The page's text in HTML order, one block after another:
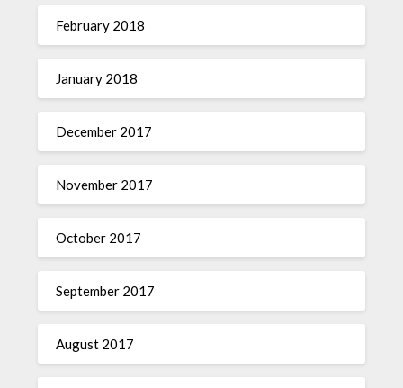
February 2018
January 2018
December 2017
November 2017
October 2017
September 2017
August 2017